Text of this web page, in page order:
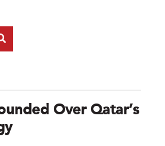
Over Qatar’s